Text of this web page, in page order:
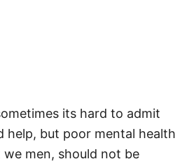
its hard to admit
help, but poor mental health
men, should not be